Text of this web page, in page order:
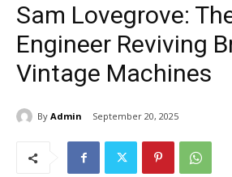
Sam Lovegrove:
Engineer Reviving
Vintage Machines
By Admin September 20, 2025